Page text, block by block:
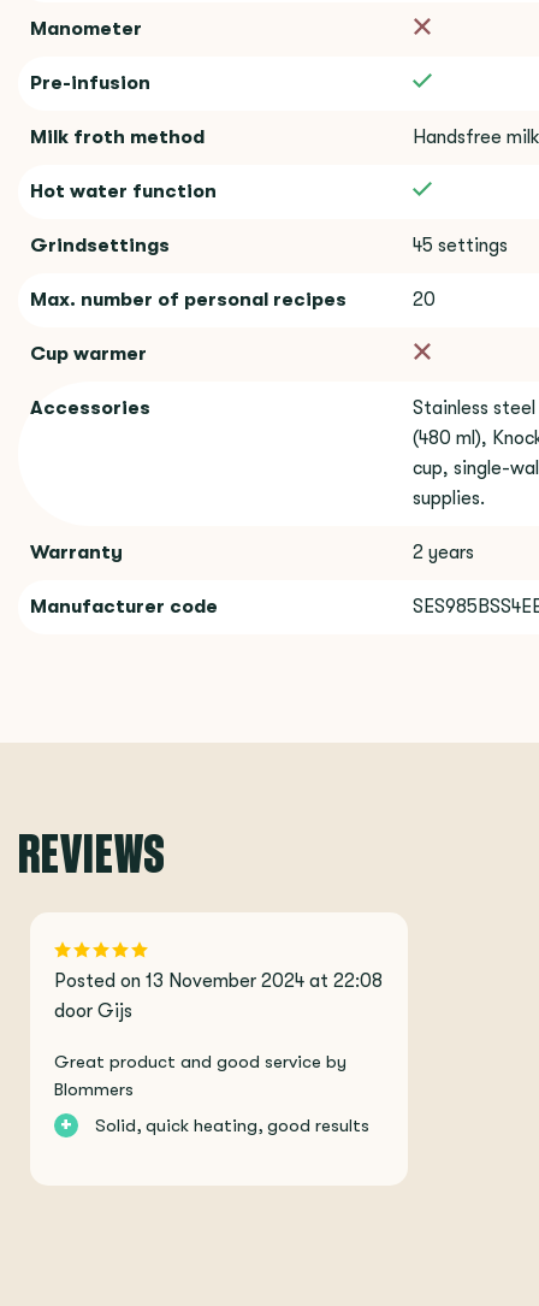
Manometer
Pre-infusion
Milk froth method Handsfree
Hot water function
Grindsettings 45 settings
Max. number of personal recipes 20
Cup warmer
Accessories
Stainless
(480 ml),
cup, single-
supplies.
Warranty 2 years
Manufacturer code
REVIEWS
Posted on 13 November 2024 at 22:08
door Gijs
Great product and good service by
Blommers
+ Solid, quick heating, good results